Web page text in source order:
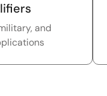
and